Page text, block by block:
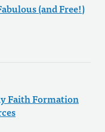
(and Free!)
Faith Formation